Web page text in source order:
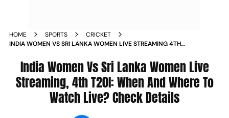
HOME SPORTS
CRICKET
INDIA WOMEN VS SRI LANKA WOMEN LIVE STREAMING 4TH
India Women Vs Sri Lanka Women Live
Streaming, 4th T20I: When And Where To
Watch Live? Check Details